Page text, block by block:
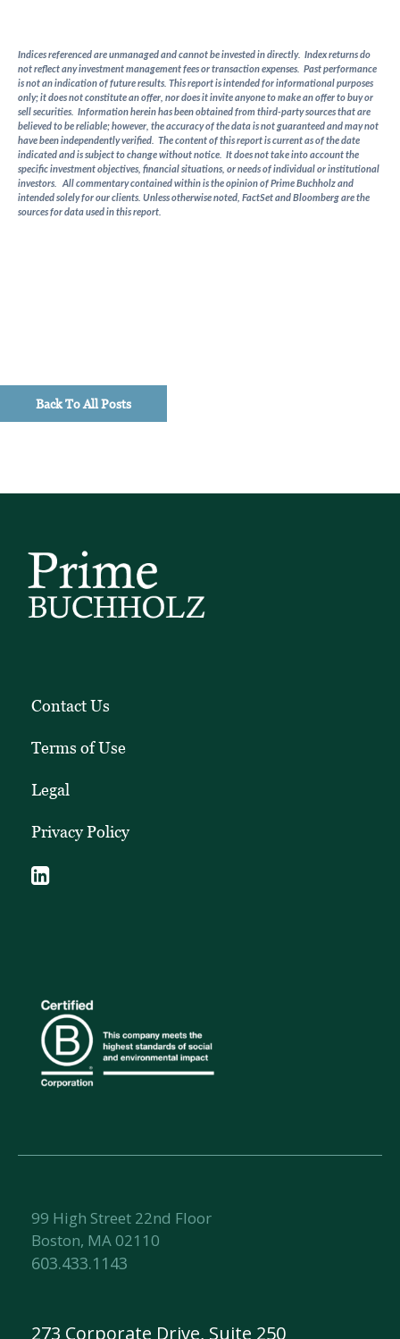
Indices referenced are unmanaged and cannot be invested in directly. Index returns do
not reflect any investment management fees or transaction expenses. Past performance
is not an indication of future results. This report is intended for informational purposes
only; it does not constitute an offer, nor does it invite anyone to make an offer to buy or
sell securities. Information herein has been obtained from third-party sources that are
believed to be reliable; however, the accuracy of the data is not guaranteed and may not
have been independently verified. The content of this report is current as of the date
indicated and is subject to change without notice. It does not take into account the
specific investment objectives, financial situations, or needs of individual or institutional
investors. All commentary contained within is the opinion of Prime Buchholz and
intended solely for our clients. Unless otherwise noted, FactSet and Bloomberg are the
sources for data used in this report.
Back To All Posts
Contact Us
Terms of Use
Legal
Privacy Policy
99 High Street 22nd Floor
Boston, MA 02110
603.433.1143
273 Corporate Drive, Suite 250